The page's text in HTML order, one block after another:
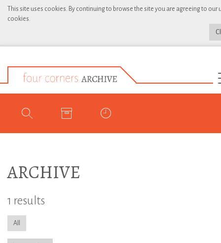
This site uses cookies. By continuing to browse the site you are agreeing to our
cookies.
ARCHIVE
1 results
All